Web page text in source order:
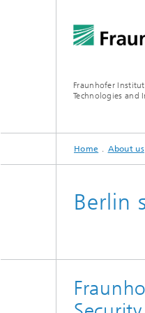
Fraunhofer
Technologies and
ABOUT US
BUSINESS
Crisis and
Object
Scene Analysis
PUBLICATIONS
Home About us
Berlin